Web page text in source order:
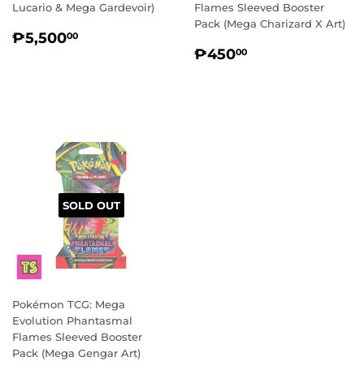
Lucario & Mega Gardevoir)
REGULAR
₱5,50000
Flames Sleeved Booster
Pack (Mega Charizard X Art)
REGULAR
₱45000
SOLD OUT
Pokémon TCG: Mega
Evolution Phantasmal
Flames Sleeved Booster
Pack (Mega Gengar Art)